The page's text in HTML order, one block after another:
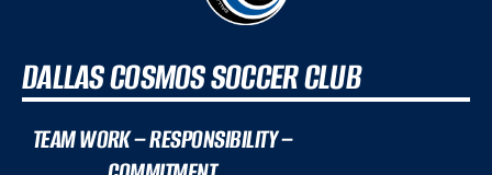
DALLAS COSMOS SOCCER CLUB
TEAM WORK – RESPONSIBILITY –